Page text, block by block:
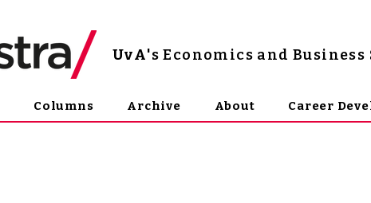
UvA's Economics and
Columns Archive About Career